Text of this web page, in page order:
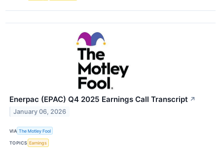
Enerpac (EPAC) Q4 2025 Earnings Call Transcript ↗
January 06, 2026
VIA The Motley Fool
TOPICS Earnings